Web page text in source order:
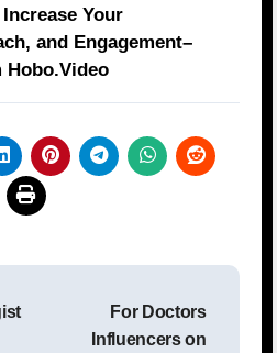
Your
and Engagement–
Hobo.Video
For Doctors
Influencers on